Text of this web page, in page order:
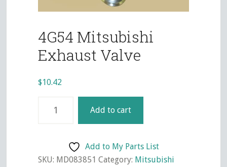
4G54 Mitsubishi
Exhaust Valve
$10.42
Mitsubishi
quantity
Add to cart
Add to My Parts List
SKU: MD083851 Category: Mitsubishi